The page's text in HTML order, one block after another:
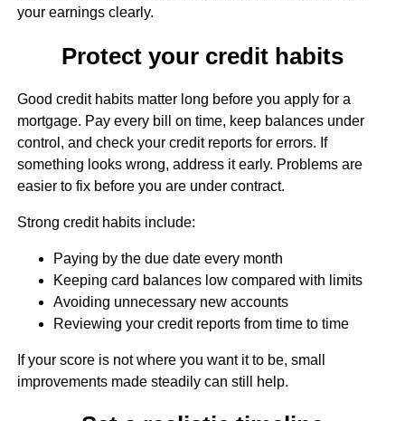
your earnings clearly.
Protect your credit habits
Good credit habits matter long before you apply for a
mortgage. Pay every bill on time, keep balances under
control, and check your credit reports for errors. If
something looks wrong, address it early. Problems are
easier to fix before you are under contract.
Strong credit habits include:
Paying by the due date every month
Keeping card balances low compared with limits
Avoiding unnecessary new accounts
Reviewing your credit reports from time to time
If your score is not where you want it to be, small
improvements made steadily can still help.